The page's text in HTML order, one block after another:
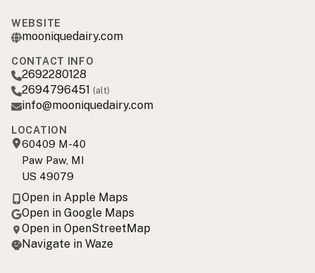
WEBSITE
mooniquedairy.com
CONTACT INFO
2692280128
2694796451 (alt)
info@mooniquedairy.com
LOCATION
60409 M-40
Paw Paw, MI
US 49079
Open in Apple Maps
Open in Google Maps
Open in OpenStreetMap
Navigate in Waze